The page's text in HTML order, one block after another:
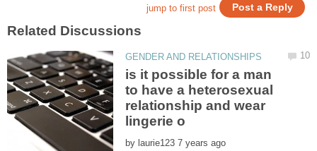
is it possible for a man
to have a heterosexual
relationship and wear
by